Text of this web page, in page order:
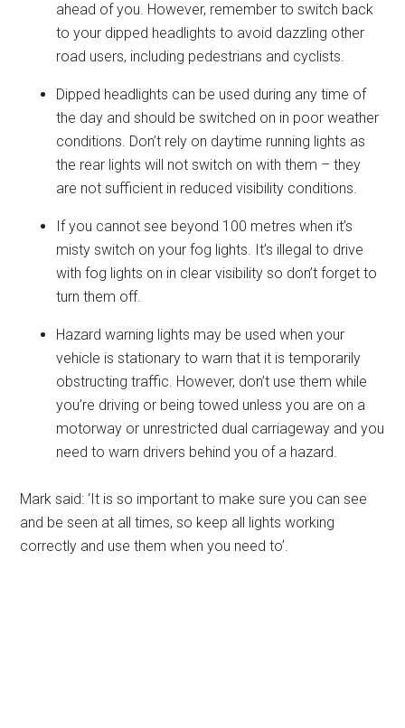
ahead of you. However, remember to switch back
to your dipped headlights to avoid dazzling other
road users, including pedestrians and cyclists.
Dipped headlights can be used during any time of
the day and should be switched on in poor weather
conditions. Don’t rely on daytime running lights as
the rear lights will not switch on with them – they
are not sufficient in reduced visibility conditions.
If you cannot see beyond 100 metres when it’s
misty switch on your fog lights. It’s illegal to drive
with fog lights on in clear visibility so don’t forget to
turn them off.
Hazard warning lights may be used when your
vehicle is stationary to warn that it is temporarily
obstructing traffic. However, don’t use them while
you’re driving or being towed unless you are on a
motorway or unrestricted dual carriageway and you
need to warn drivers behind you of a hazard.
Mark said: ‘It is so important to make sure you can see
and be seen at all times, so keep all lights working
correctly and use them when you need to’.